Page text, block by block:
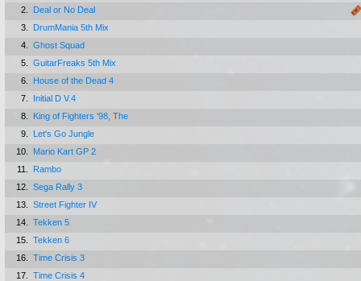
2.
Deal or No Deal
3.
DrumMania 5th Mix
4.
Ghost Squad
5.
GuitarFreaks 5th Mix
6.
House of the Dead 4
7.
Initial D V.4
8.
King of Fighters '98, The
9.
Let's Go Jungle
10.
Mario Kart GP 2
11.
Rambo
12.
Sega Rally 3
13.
Street Fighter IV
14.
Tekken 5
15.
Tekken 6
16.
Time Crisis 3
17.
Time Crisis 4